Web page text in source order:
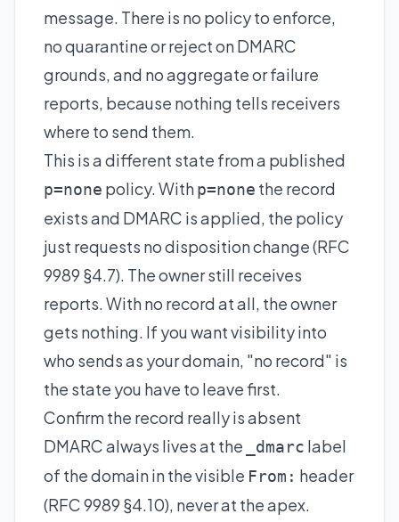
message. There is no policy to enforce,
no quarantine or reject on DMARC
grounds, and no aggregate or failure
reports, because nothing tells receivers
where to send them.
This is a different state from a published
p=none policy. Withp=none the record
exists and DMARC is applied, the policy
just requests no disposition change (RFC
9989 §4.7). The owner still receives
reports. With no record at all, the owner
gets nothing. If you want visibility into
who sends as your domain, "no record" is
the state you have to leave first.
Confirm the record really is absent
DMARC always lives at the
_dmarc label
of the domain in the visible From: header
(RFC 9989 §4.10), never at the apex.